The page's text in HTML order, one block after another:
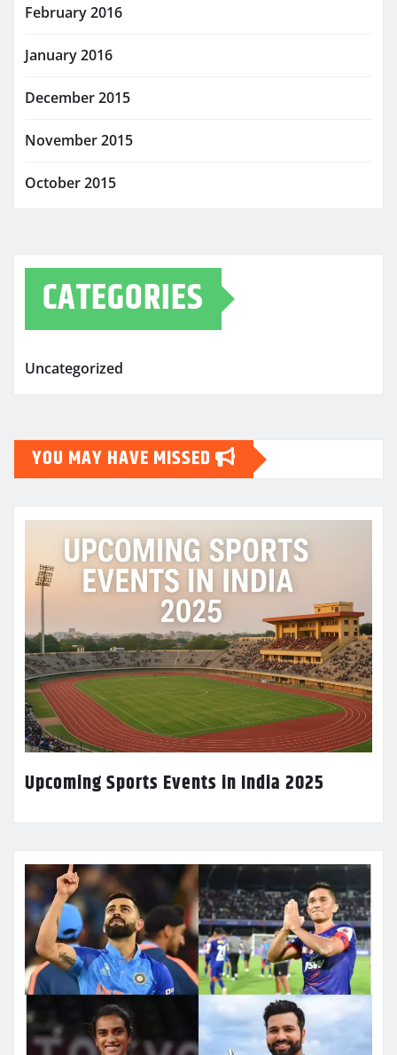
February 2016
January 2016
December 2015
November 2015
October 2015
CATEGORIES
Uncategorized
YOU MAY HAVE MISSED
Upcoming Sports Events in India 2025